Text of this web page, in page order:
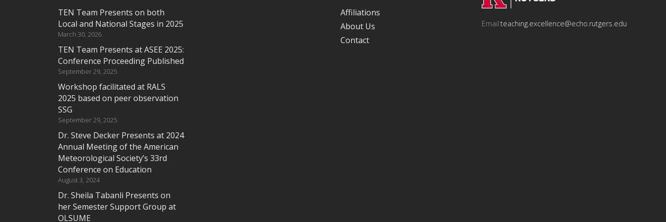
TEN Team Presents on both
Local and National Stages in 2025
March 30, 2026
TEN Team Presents at ASEE 2025:
Conference Proceeding Published
September 29, 2025
Workshop facilitated at RALS
2025 based on peer observation
SSG
September 29, 2025
Dr. Steve Decker Presents at 2024
Annual Meeting of the American
Meteorological Society’s 33rd
Conference on Education
August 3, 2024
Dr. Sheila Tabanli Presents on
her Semester Support Group at
OLSUME
Affiliations
About Us
Contact
Email:teaching.excellence@echo.rutgers.edu